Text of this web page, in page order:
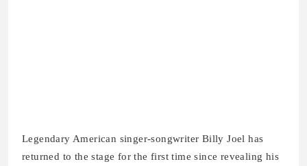
Legendary American singer-songwriter Billy Joel has
returned to the stage for the first time since revealing his